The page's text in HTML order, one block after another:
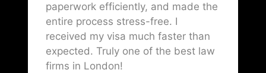
paperwork efficiently, and made the
entire process stress-free. I
received my visa much faster than
expected. Truly one of the best law
firms in London!